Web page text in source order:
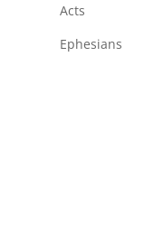
Acts
Ephesians